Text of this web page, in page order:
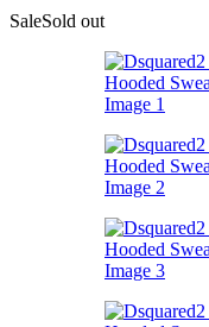
SaleSold out